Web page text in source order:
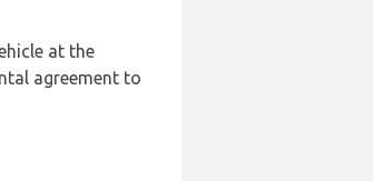
at the
agreement to